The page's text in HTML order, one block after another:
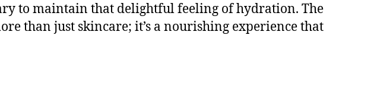
to maintain that delightful feeling of hydration. The
than just skincare; it’s a nourishing experience that